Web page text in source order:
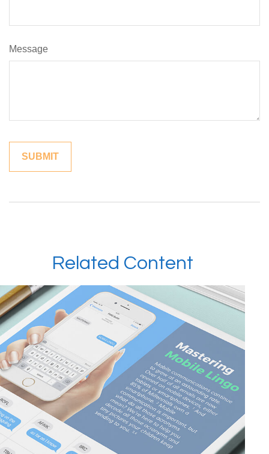
Message
Related Content